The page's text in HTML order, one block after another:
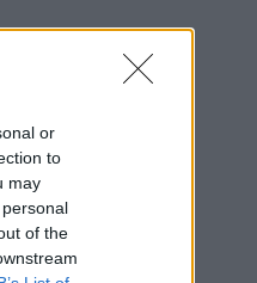
or
to
may
of the